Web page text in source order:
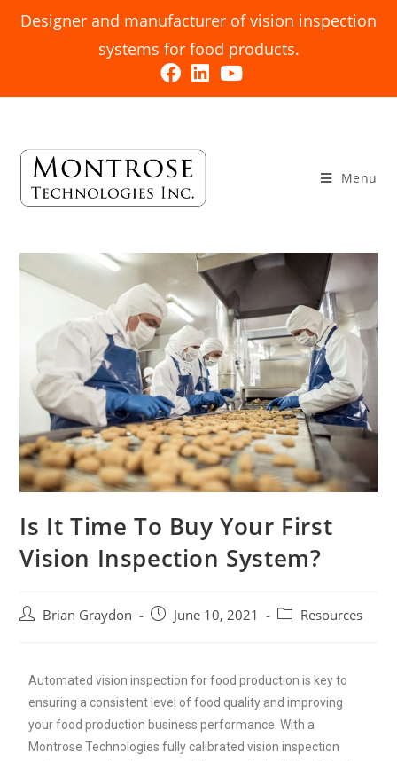
Designer and manufacturer of vision inspection
systems for food products.
Menu
Is It Time To Buy Your First
Vision Inspection System?
Brian Graydon June 10, 2021 Resources
Automated vision inspection for food production is key to
ensuring a consistent level of food quality and improving
your food production business performance. With a
Montrose Technologies fully calibrated vision inspection